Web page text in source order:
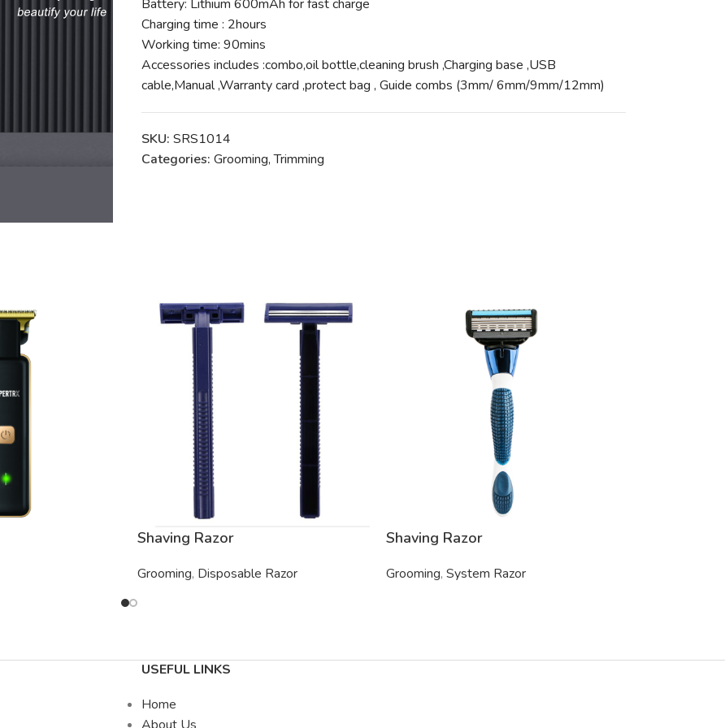
Battery: Lithium 600mAh for fast charge
Charging time : 2hours
Working time: 90mins
Accessories includes :combo,oil bottle,cleaning brush ,Charging base ,USB
cable,Manual ,Warranty card ,protect bag , Guide combs (3mm/ 6mm/9mm/12mm)
SKU: SRS1014
Categories: Grooming, Trimming
Shaving Razor
Grooming, Disposable Razor
Shaving Razor
Grooming, System Razor
USEFUL LINKS
Home
About Us